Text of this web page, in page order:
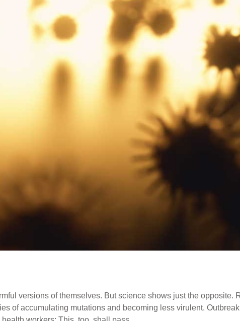
versions of themselves. But science shows just the opposite.
of accumulating mutations and becoming less virulent. Outbreak